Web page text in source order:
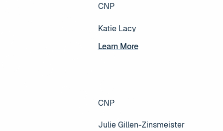
CNP
Katie Lacy
Learn More
Learn More
CNP
Julie Gillen-Zinsmeister